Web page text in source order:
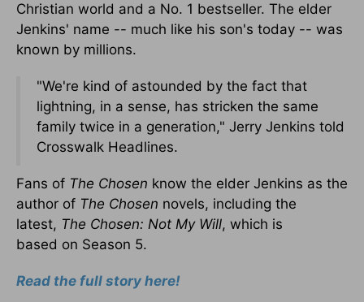
Christian world and a No. 1 bestseller. The elder
Jenkins' name -- much like his son's today -- was
known by millions.
"We're kind of astounded by the fact that
lightning, in a sense, has stricken the same
family twice in a generation," Jerry Jenkins told
Crosswalk Headlines.
Fans of The Chosen know the elder Jenkins as the
author of The Chosen novels, including the
latest, The Chosen: Not My Will, which is
based on Season 5.
Read the full story here!